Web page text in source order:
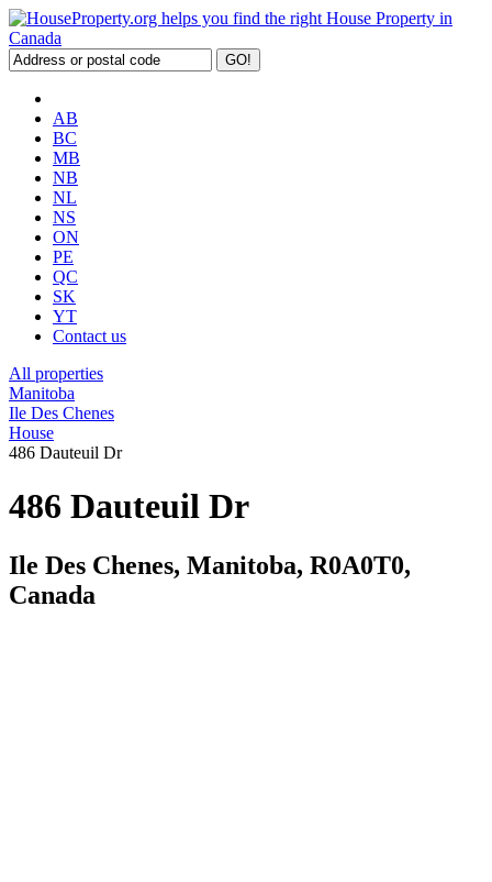
AB
BC
MB
NB
NL
NS
ON
PE
QC
SK
YT
Contact us
All properties
Manitoba
Ile Des Chenes
House
486 Dauteuil Dr
486 Dauteuil Dr
Ile Des Chenes, Manitoba, R0A0T0,
Canada